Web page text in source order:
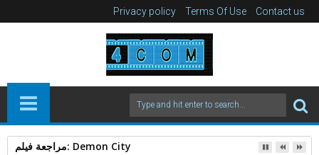
Privacy policy Terms Of Use Contact us